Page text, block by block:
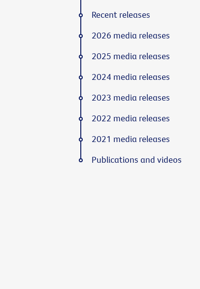
Recent releases
2026 media releases
2025 media releases
2024 media releases
2023 media releases
2022 media releases
2021 media releases
Publications and videos